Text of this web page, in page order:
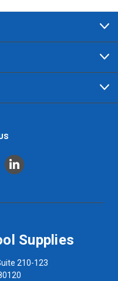
Supplies
210-123